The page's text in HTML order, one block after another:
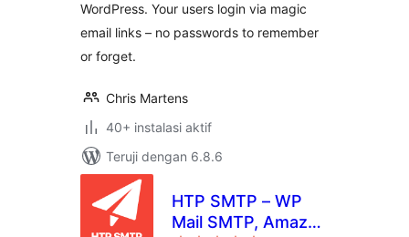
WordPress. Your users login via magic
email links – no passwords to remember
or forget.
Chris Martens
40+ instalasi aktif
Teruji dengan 6.8.6
HTP SMTP – WP
Mail SMTP, Amazon